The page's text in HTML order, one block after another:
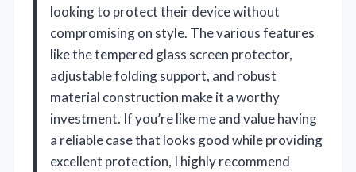
looking to protect their device without
compromising on style. The various features
like the tempered glass screen protector,
adjustable folding support, and robust
material construction make it a worthy
investment. If you’re like me and value having
a reliable case that looks good while providing
excellent protection, I highly recommend